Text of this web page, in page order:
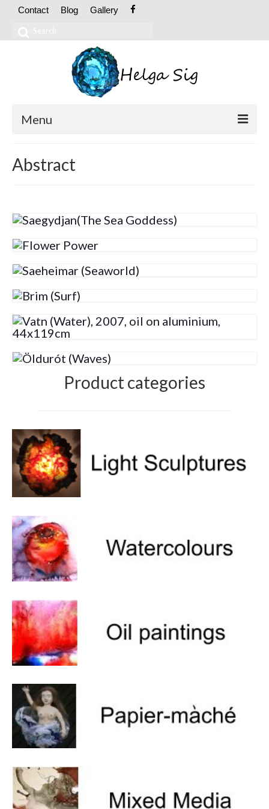
Contact Blog Gallery
for:
Menu
OIL PAINTINGS
Abstract
Volcanic Eruptions
WATERCOLOR
Tulips
Landscape
EVENTS
Workshop
Exhibitions
Eldrautt/Red on Fire
Um Blýflugurnar og Blómin/On Bees and
Flowers
Discovering Japanese Art
Dutch Design Week
Store
Abstract
Product categories